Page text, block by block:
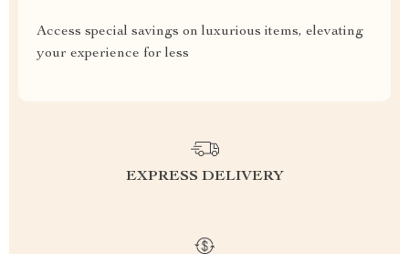
Access special savings on luxurious items, elevating
your experience for less
EXPRESS DELIVERY